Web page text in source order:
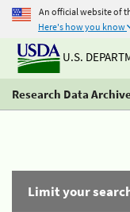
An official website of
Here's how you know
U.S.
Research Data
Limit your